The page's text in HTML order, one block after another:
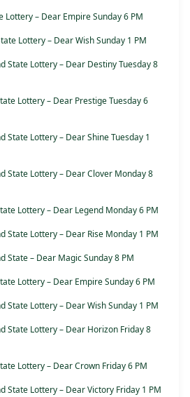
Lottery – Dear Empire Sunday 6 PM
Lottery – Dear Wish Sunday 1 PM
State Lottery – Dear Destiny Tuesday 8
Lottery – Dear Prestige Tuesday 6
State Lottery – Dear Shine Tuesday 1
State Lottery – Dear Clover Monday 8
Lottery – Dear Legend Monday 6 PM
State Lottery – Dear Rise Monday 1 PM
State – Dear Magic Sunday 8 PM
Lottery – Dear Empire Sunday 6 PM
State Lottery – Dear Wish Sunday 1 PM
State Lottery – Dear Horizon Friday 8
Lottery – Dear Crown Friday 6 PM
State Lottery – Dear Victory Friday 1 PM